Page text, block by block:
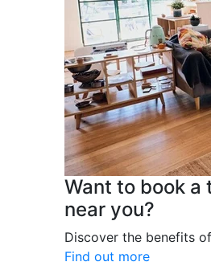
Want to book a
near you?
Discover the benefits
Find out more